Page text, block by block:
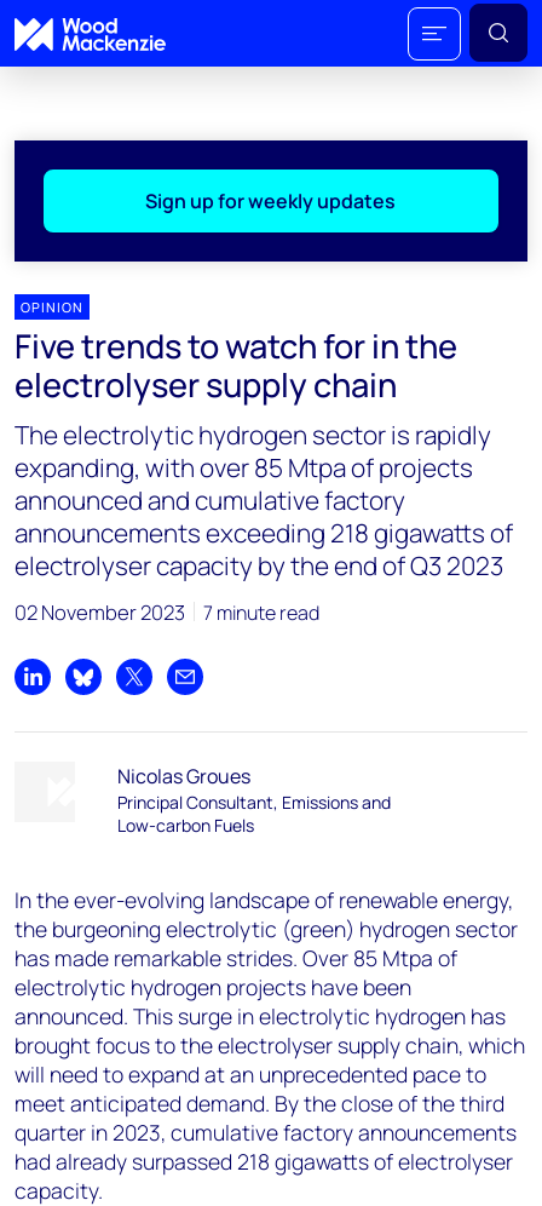
Sign up for weekly updates
OPINION
Five trends to watch for in the
electrolyser supply chain
The electrolytic hydrogen sector is rapidly
expanding, with over 85 Mtpa of projects
announced and cumulative factory
announcements exceeding 218 gigawatts of
electrolyser capacity by the end of Q3 2023
02 November 2023 7 minute read
Share on LinkedIn
Share on Bluesky
Share on XShare by email
Nicolas Groues
Principal Consultant, Emissions and
Low-carbon Fuels
In the ever-evolving landscape of renewable energy,
the burgeoning electrolytic (green) hydrogen sector
has made remarkable strides. Over 85 Mtpa of
electrolytic hydrogen projects have been
announced. This surge in electrolytic hydrogen has
brought focus to the electrolyser supply chain, which
will need to expand at an unprecedented pace to
meet anticipated demand. By the close of the third
quarter in 2023, cumulative factory announcements
had already surpassed 218 gigawatts of electrolyser
capacity.